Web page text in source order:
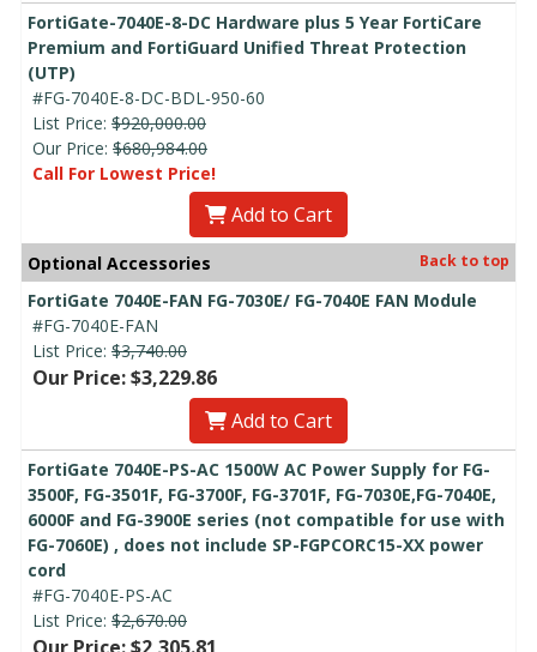
FortiGate-7040E-8-DC Hardware plus 5 Year FortiCare
Premium and FortiGuard Unified Threat Protection
(UTP)
#FG-7040E-8-DC-BDL-950-60
List Price: $920,000.00
Our Price: $680,984.00
Call For Lowest Price!
Add to Cart
Optional Accessories Back to top
FortiGate 7040E-FAN FG-7030E/ FG-7040E FAN Module
#FG-7040E-FAN
List Price: $3,740.00
Our Price: $3,229.86
Add to Cart
FortiGate 7040E-PS-AC 1500W AC Power Supply for FG-
3500F, FG-3501F, FG-3700F, FG-3701F, FG-7030E,FG-7040E,
6000F and FG-3900E series (not compatible for use with
FG-7060E) , does not include SP-FGPCORC15-XX power
cord
#FG-7040E-PS-AC
List Price: $2,670.00